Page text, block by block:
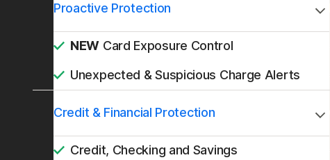
Proactive Protection
NEW Card Exposure Control
Unexpected & Suspicious Charge Alerts
Credit & Financial Protection
Credit, Checking and Savings